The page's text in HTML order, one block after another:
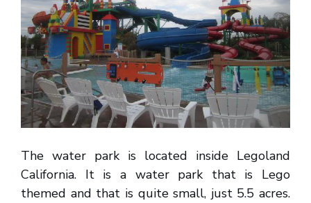
The water park is located inside Legoland
California. It is a water park that is Lego
themed and that is quite small, just 5.5 acres.